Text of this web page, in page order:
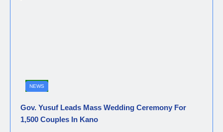
NEWS
Gov. Yusuf Leads Mass Wedding Ceremony For
1,500 Couples In Kano